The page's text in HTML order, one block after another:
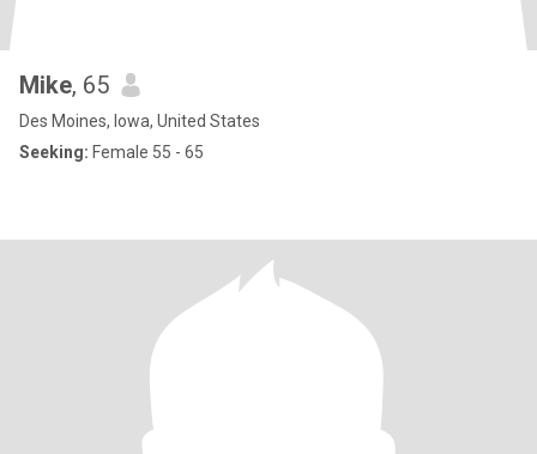
Mike, 65
Des Moines, Iowa, United States
Seeking: Female 55 - 65